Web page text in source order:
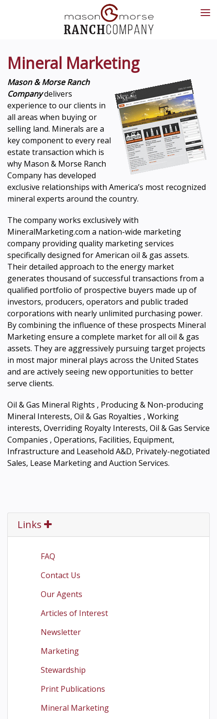
Mineral Marketing
Mason & Morse Ranch
Companydelivers
experience to our clients in
all areas when buying or
selling land. Minerals are a
key component to every real
estate transaction which is
why Mason & Morse Ranch
Company has developed
exclusive relationships with America’s most recognized
mineral experts around the country.
The company works exclusively with
MineralMarketing.com a nation-wide marketing
company providing quality marketing services
specifically designed for American oil & gas assets.
Their detailed approach to the energy market
generates thousand of successful transactions from a
qualified portfolio of prospective buyers made up of
investors, producers, operators and public traded
corporations with nearly unlimited purchasing power.
By combining the influence of these prospects Mineral
Marketing ensure a complete market for all oil & gas
assets. They are aggressively pursuing target projects
in most major mineral plays across the United States
and are actively seeing new opportunities to better
serve clients.
Oil & Gas Mineral Rights , Producing & Non-producing
Mineral Interests, Oil & Gas Royalties , Working
interests, Overriding Royalty Interests, Oil & Gas Service
Companies , Operations, Facilities, Equipment,
Infrastructure and Leasehold A&D, Privately-negotiated
Sales, Lease Marketing and Auction Services.
Links
FAQ
Contact Us
Our Agents
Articles of Interest
Newsletter
Marketing
Stewardship
Print Publications
Mineral Marketing